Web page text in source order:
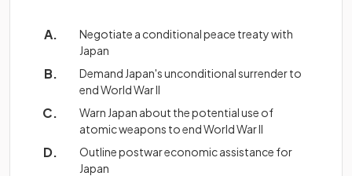
Negotiate a conditional peace treaty with
Japan
Demand Japan's unconditional surrender to
end World War II
Warn Japan about the potential use of
atomic weapons to end World War II
Outline postwar economic assistance for
Japan